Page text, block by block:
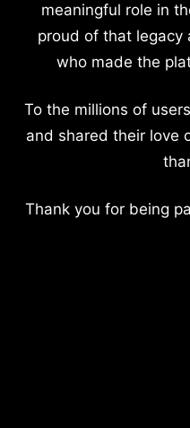
meaningful role in
proud of that legacy
who made the
To the millions of
and shared their
Thank you for being